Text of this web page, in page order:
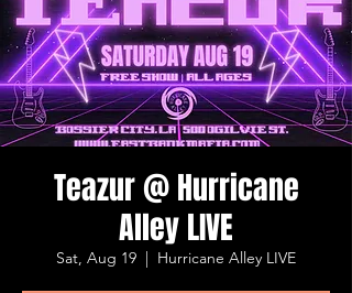
Teazur @ Hurricane
Alley LIVE
Sat, Aug 19
  |
Hurricane Alley LIVE